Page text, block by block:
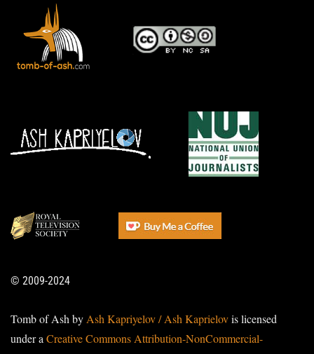
© 2009-2024
Tomb of Ash by Ash Kapriyelov / Ash Kaprielovis licensed
under a Creative Commons Attribution-NonCommercial-